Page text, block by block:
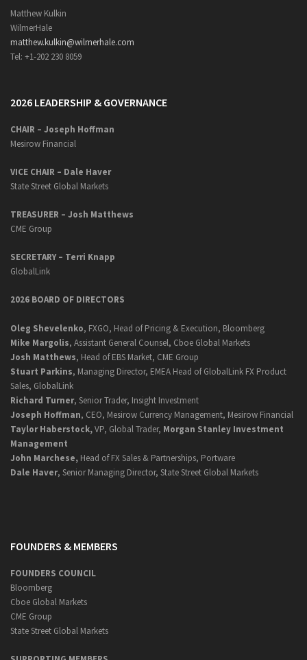
Matthew Kulkin
WilmerHale
matthew.kulkin@wilmerhale.com
Tel: +1-202 230 8059
2026 LEADERSHIP & GOVERNANCE
CHAIR – Joseph Hoffman
Mesirow Financial
VICE CHAIR – Dale Haver
State Street Global Markets
TREASURER – Josh Matthews
CME Group
SECRETARY – Terri Knapp
GlobalLink
2026 BOARD OF DIRECTORS
Oleg Shevelenko, FXGO, Head of Pricing & Execution, Bloomberg
Mike Margolis, Assistant General Counsel, Cboe Global Markets
Josh Matthews, Head of EBS Market, CME Group
Stuart Parkins, Managing Director, EMEA Head of GlobalLink FX Product
Sales, GlobalLink
Richard Turner, Senior Trader, Insight Investment
Joseph Hoffman, CEO, Mesirow Currency Management, Mesirow Financial
Taylor Haberstock,VP, Global Trader, Morgan Stanley Investment
Management
John Marchese, Head of FX Sales & Partnerships, Portware
Dale Haver, Senior Managing Director, State Street Global Markets
FOUNDERS & MEMBERS
FOUNDERS COUNCIL
Bloomberg
Cboe Global Markets
CME Group
State Street Global Markets